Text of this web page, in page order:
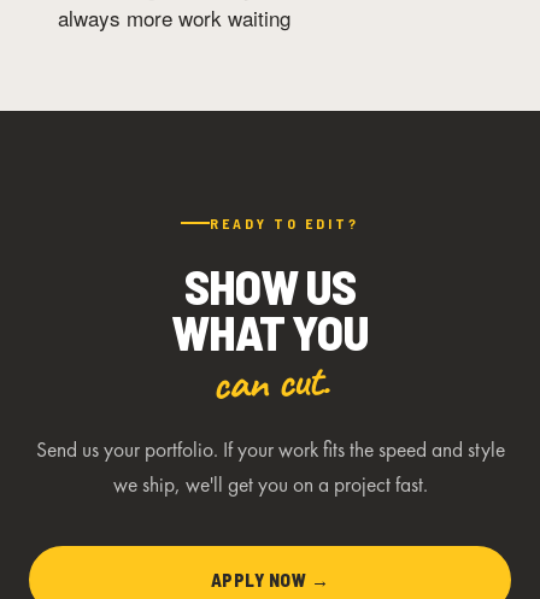
always more work waiting
READY TO EDIT?
SHOW US
WHAT YOU
can cut.
Send us your portfolio. If your work fits the speed and style
we ship, we'll get you on a project fast.
APPLY NOW →